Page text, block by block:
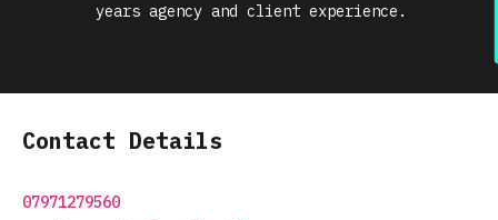
years agency and client experience.
Contact Details
07971279560